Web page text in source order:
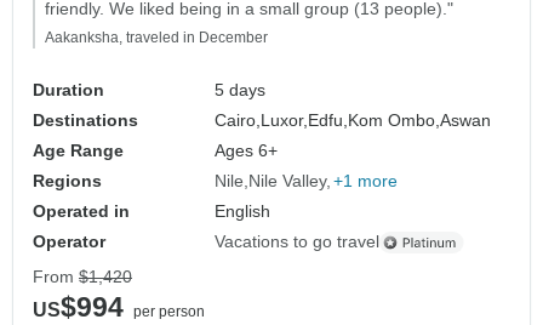
friendly. We liked being in a small group (13 people)."
Aakanksha, traveled in December
Duration
5 days
Destinations
Cairo, Luxor, Edfu, Kom Ombo,Aswan
Age Range
Ages 6+
Regions
Nile Nile Valley +1 more
Operated in
English
Operator
Vacations to go travel
From $1,420
US$994 per person